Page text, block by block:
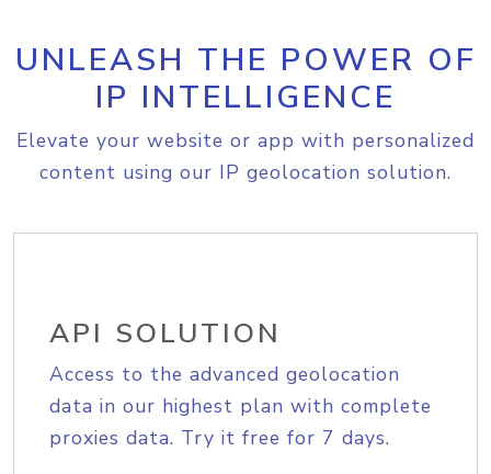
UNLEASH THE POWER OF
IP INTELLIGENCE
Elevate your website or app with personalized
content using our IP geolocation solution.
API SOLUTION
Access to the advanced geolocation
data in our highest plan with complete
proxies data. Try it free for 7 days.